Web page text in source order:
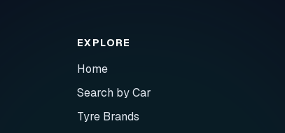
EXPLORE
Home
Search by Car
Tyre Brands